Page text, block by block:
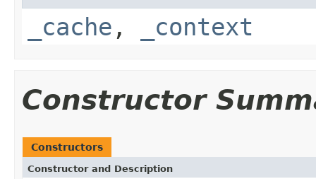
_cache , _context
Constructor
Constructors
Constructor and Description